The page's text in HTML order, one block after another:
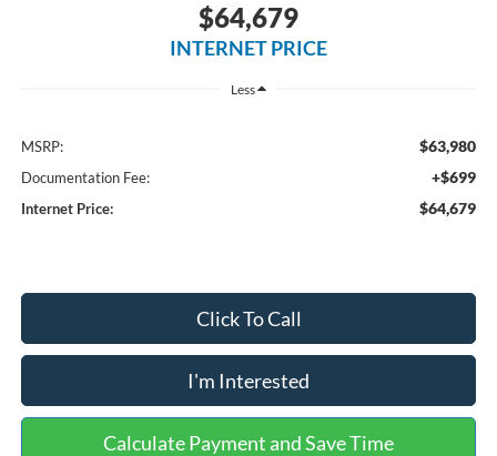
$64,679
INTERNET PRICE
Less
MSRP: $63,980
Documentation Fee: +$699
Internet Price: $64,679
Click To Call
I'm Interested
Calculate Payment and Save Time